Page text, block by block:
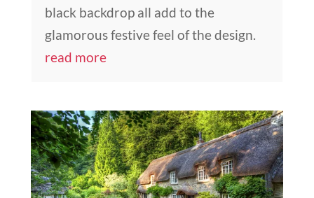
black backdrop all add to the
glamorous festive feel of the design.
read more